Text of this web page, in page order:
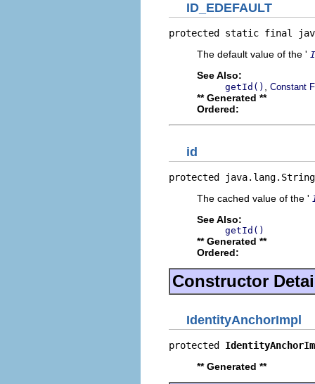
ID_EDEFAULT
protected static final
The default value of the '
See Also:
getId() Constant
** Generated **
Ordered:
id
protected
The cached value of the '
See Also:
getId()
** Generated **
Ordered:
Constructor
IdentityAnchorImpl
protected
** Generated **